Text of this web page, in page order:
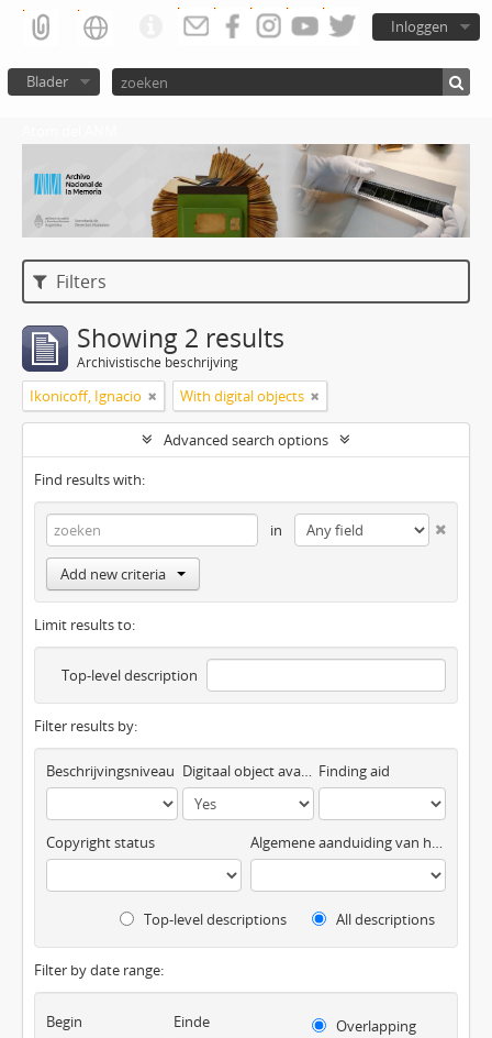
Inloggen
Blader
Filters
Showing 2 results
Archivistische beschrijving
Ikonicoff, Ignacio With digital objects
Advanced search options
Find results with:
in
Add new criteria
Limit results to:
Top-level description
Filter results by:
Beschrijvingsniveau Digitaal object available Finding aid
Copyright status Algemene aanduiding van het materiaal
Top-level descriptions All descriptions
Filter by date range:
Begin Einde
Overlapping